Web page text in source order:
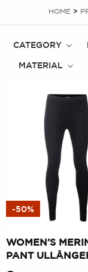
HOME>
CATEGORY
MATERIAL
-50%
WOMEN’S
PANT